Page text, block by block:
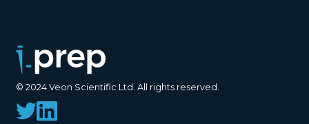
© 2024 Veon Scientific Ltd. All rights reserved.